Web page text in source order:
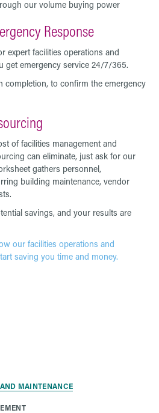
our volume buying power
Response
expert facilities operations and
get emergency service 24/7/365.
completion, to confirm the emergency
of facilities management and
can eliminate, just ask for our
gathers personnel,
building maintenance, vendor
savings, and your results are
our facilities operations and
saving you time and money.
MAINTENANCE